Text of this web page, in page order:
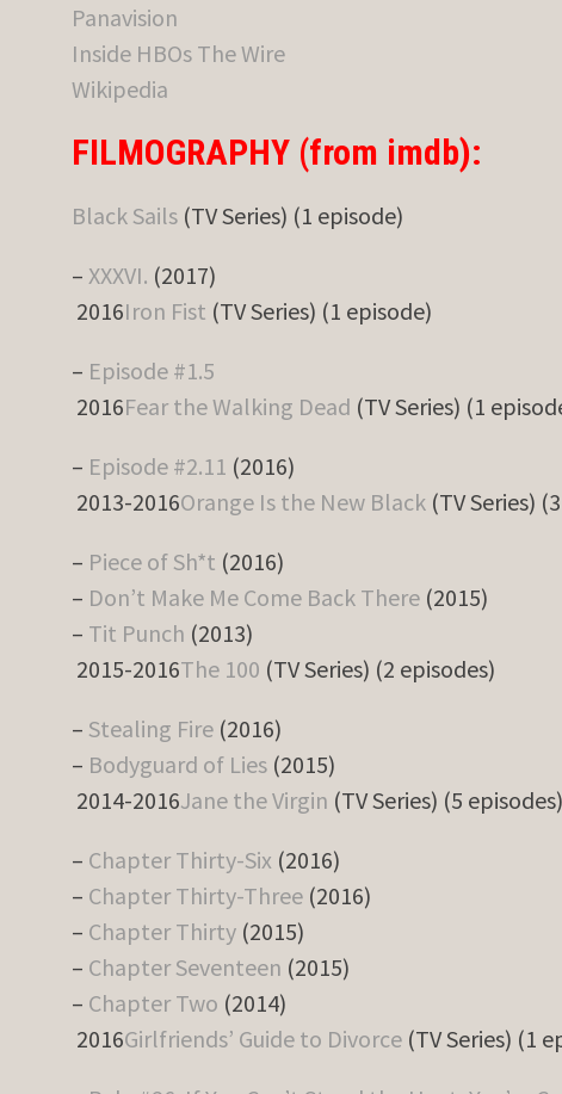
Panavision
Inside HBOs The Wire
Wikipedia
FILMOGRAPHY (from imdb):
Black Sails (TV Series) (1 episode)
– XXXVI. (2017)
2016Iron Fist (TV Series) (1 episode)
– Episode #1.5
2016Fear the Walking Dead (TV Series) (1
– Episode #2.11 (2016)
2013-2016Orange Is the New Black (TV Series)
– Piece of Sh*t (2016)
– Don’t Make Me Come Back There (2015)
– Tit Punch (2013)
2015-2016The 100 (TV Series) (2 episodes)
– Stealing Fire (2016)
– Bodyguard of Lies (2015)
2014-2016Jane the Virgin (TV Series) (5 episodes)
– Chapter Thirty-Six (2016)
– Chapter Thirty-Three (2016)
– Chapter Thirty (2015)
– Chapter Seventeen (2015)
– Chapter Two (2014)
2016Girlfriends’ Guide to Divorce (TV Series) (1